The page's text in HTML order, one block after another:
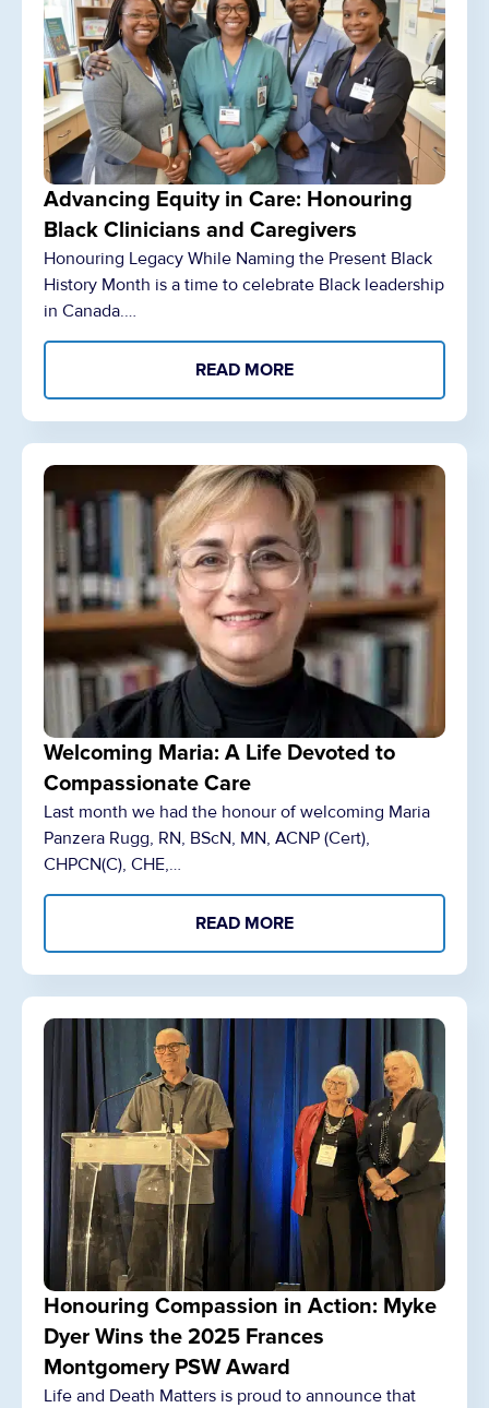
Advancing Equity in Care: Honouring
Black Clinicians and Caregivers
Honouring Legacy While Naming the Present Black
History Month is a time to celebrate Black leadership
in Canada.…
READ MORE
Welcoming Maria: A Life Devoted to
Compassionate Care
Last month we had the honour of welcoming Maria
Panzera Rugg, RN, BScN, MN, ACNP (Cert),
CHPCN(C), CHE,…
READ MORE
Honouring Compassion in Action: Myke
Dyer Wins the 2025 Frances
Montgomery PSW Award
Life and Death Matters is proud to announce that